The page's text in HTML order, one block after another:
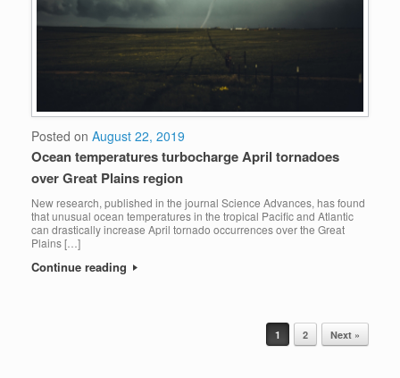
Posted on August 22, 2019
Ocean temperatures turbocharge April tornadoes
over Great Plains region
New research, published in the journal Science Advances, has found
that unusual ocean temperatures in the tropical Pacific and Atlantic
can drastically increase April tornado occurrences over the Great
Plains […]
Continue reading
1 2 Next »